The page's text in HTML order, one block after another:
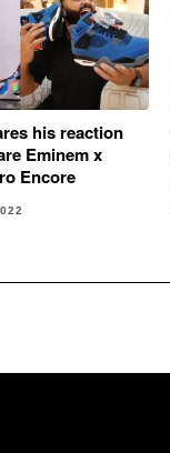
his reaction
Eminem x
Encore